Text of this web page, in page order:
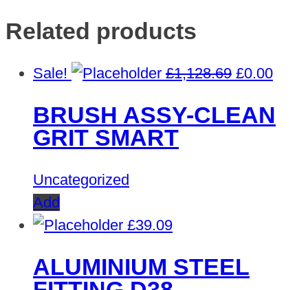
Related products
Sale! £1,128.69 Original
was:
£0.00
BRUSH ASSY-CLEAN
GRIT SMART
Uncategorized
Add
£39.09
ALUMINIUM STEEL